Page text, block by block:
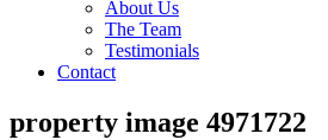
About Us
The Team
Testimonials
Contact
property image 4971722